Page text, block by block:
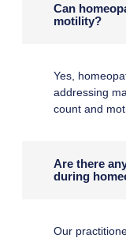
Can
motility?
Yes,
addressing
count and
Are there
during
Our